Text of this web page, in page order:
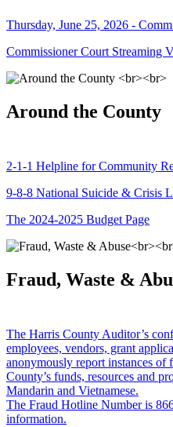
Thursday, June 25, 2026 -
Commissioner Court Streaming
Around the County
2-1-1 Helpline for Community
9-8-8 National Suicide & Crisis
The 2024-2025 Budget Page
Fraud, Waste &
The Harris County Auditor’s
employees, vendors, grant
anonymously report instances of
County’s funds, resources and
Mandarin and Vietnamese.
The Fraud Hotline Number is
information.